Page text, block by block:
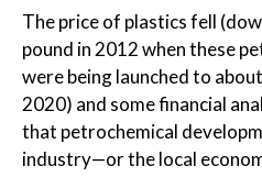
The price of plastics fell
pound in 2012 when these
were being launched to
2020) and some financial
that petrochemical
industry—or the local